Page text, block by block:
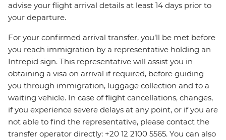
advise your flight arrival details at least 14 days prior to
your departure.
For your confirmed arrival transfer, you’ll be met before
you reach immigration by a representative holding an
Intrepid sign. This representative will assist you in
obtaining a visa on arrival if required, before guiding
you through immigration, luggage collection and to a
waiting vehicle. In case of flight cancellations, changes,
if you experience severe delays at any point, or if you are
not able to find the representative, please contact the
transfer operator directly: +20 12 2100 5565. You can also